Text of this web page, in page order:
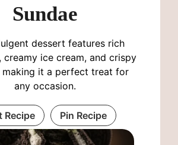
Sundae
dessert features rich
creamy ice cream, and crispy
making it a perfect treat for
any occasion.
Recipe Pin Recipe